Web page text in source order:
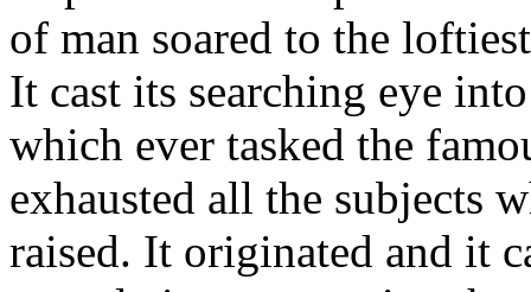
of man soared to the
It cast its searching eye
which ever tasked the
exhausted all the subjects
raised. It originated and it